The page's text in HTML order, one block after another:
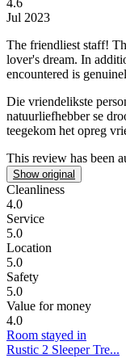
4.6
Jul 2023
The friendliest staff!
lover's dream. In
encountered is
Die vriendelikste
natuurliefhebber se
teegekom het opreg
This review has been
Show original
Cleanliness
4.0
Service
5.0
Location
5.0
Safety
5.0
Value for money
4.0
Room stayed in
Rustic 2 Sleeper Tre...